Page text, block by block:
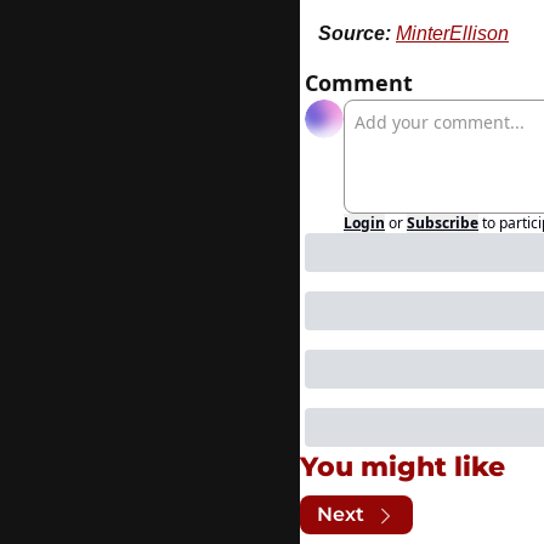
Source: MinterEllison
Comment
Login orSubscribeto
You might like
Next